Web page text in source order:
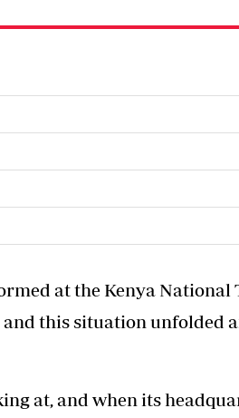
at the Kenya National
this situation unfolded
at, and when its